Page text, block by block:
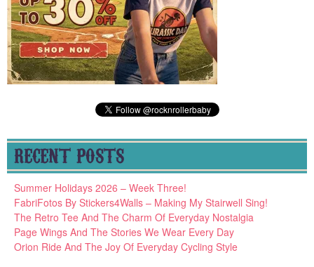
RECENT POSTS
Summer Holidays 2026 – Week Three!
FabriFotos By Stickers4Walls – Making My Stairwell Sing!
The Retro Tee And The Charm Of Everyday Nostalgia
Page Wings And The Stories We Wear Every Day
Orion Ride And The Joy Of Everyday Cycling Style